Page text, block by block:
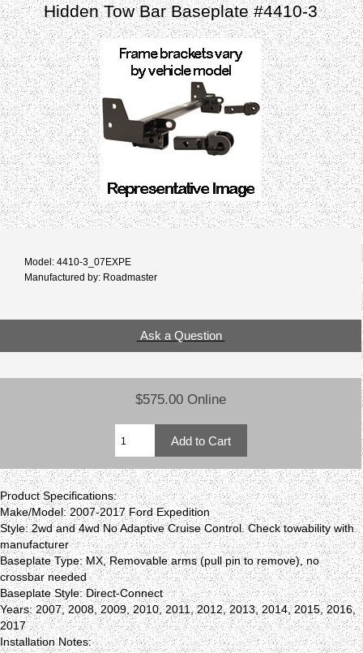
Hidden Tow Bar Baseplate #4410-3
Model: 4410-3_07EXPE
Manufactured by: Roadmaster
Ask a Question
$575.00 Online
Product Specifications:
Make/Model: 2007-2017 Ford Expedition
Style: 2wd and 4wd No Adaptive Cruise Control. Check towability with
manufacturer
Baseplate Type: MX, Removable arms (pull pin to remove), no
crossbar needed
Baseplate Style: Direct-Connect
Years: 2007, 2008, 2009, 2010, 2011, 2012, 2013, 2014, 2015, 2016,
2017
Installation Notes: